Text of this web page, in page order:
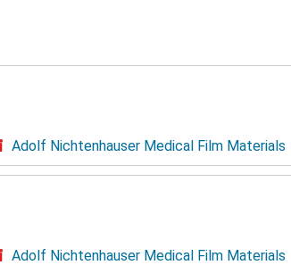
Adolf Nichtenhauser Medical Film Materials
Adolf Nichtenhauser Medical Film Materials